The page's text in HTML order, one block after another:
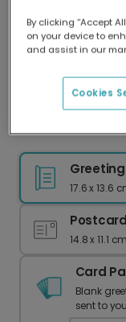
Delivered
Our
delivery
Thank You
17.6 x 13.6
Postcard
14.8 x 11.1 cm
Card
Blank
sent to
By clicking “Accept
on your device to
and assist in our
Cookies